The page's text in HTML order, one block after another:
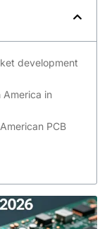
development
America in
PCB